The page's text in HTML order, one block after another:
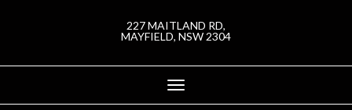
227 MAITLAND RD,
MAYFIELD, NSW 2304
Toggle
navigation